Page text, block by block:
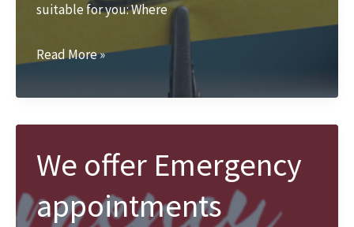
suitable for you: Where
New
Zest
Podiatry
&
Physio?
Read More »
We offer Emergency
appointments